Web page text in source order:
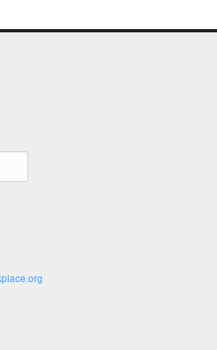
Einstein